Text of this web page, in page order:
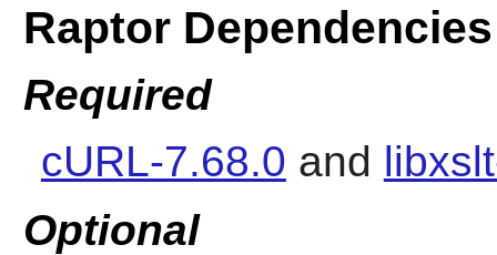
Raptor Dependencies
Required
cURL-7.68.0 and
Optional